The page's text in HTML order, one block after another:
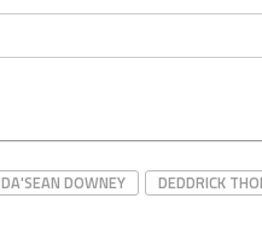
DA'SEAN DOWNEY DEDDRICK